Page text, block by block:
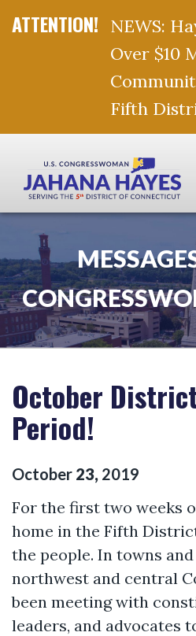
NEWS:
Over $10
Fifth
October
Period!
October 23, 2019
For the first two weeks
home in the Fifth
the people. In towns
northwest and central
been meeting with
leaders, and advocates